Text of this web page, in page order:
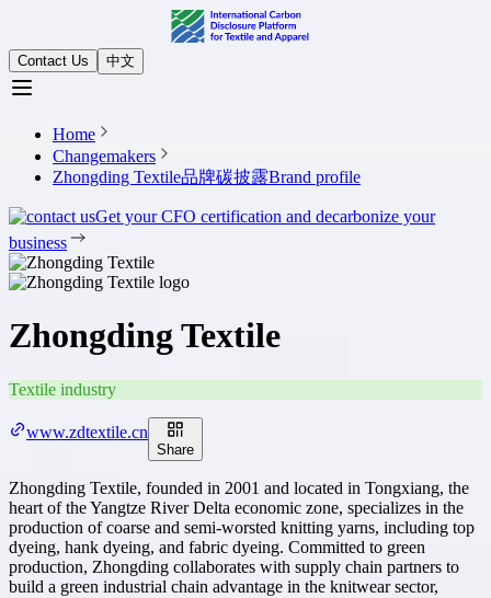
Contact Us 中文
Home
Changemakers
Zhongding Textile品牌碳披露Brand profile
Get your CFO certification and decarbonize your
business
Zhongding Textile
Textile industry
www.zdtextile.cn
Share
Zhongding Textile, founded in 2001 and located in Tongxiang, the
heart of the Yangtze River Delta economic zone, specializes in the
production of coarse and semi-worsted knitting yarns, including top
dyeing, hank dyeing, and fabric dyeing. Committed to green
production, Zhongding collaborates with supply chain partners to
build a green industrial chain advantage in the knitwear sector,